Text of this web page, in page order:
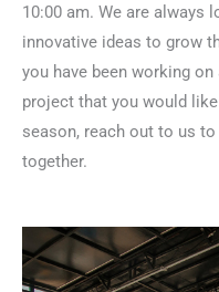
10:00 am. We are always
innovative ideas to grow
you have been working
project that you would
season, reach out to us
together.